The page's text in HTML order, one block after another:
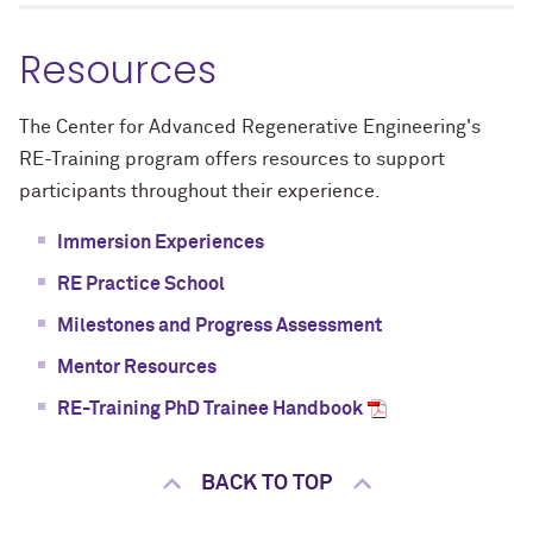
Resources
The Center for Advanced Regenerative Engineering's
RE-Training program offers resources to support
participants throughout their experience.
Immersion Experiences
RE Practice School
Milestones and Progress Assessment
Mentor Resources
RE-Training PhD Trainee Handbook
BACK TO TOP